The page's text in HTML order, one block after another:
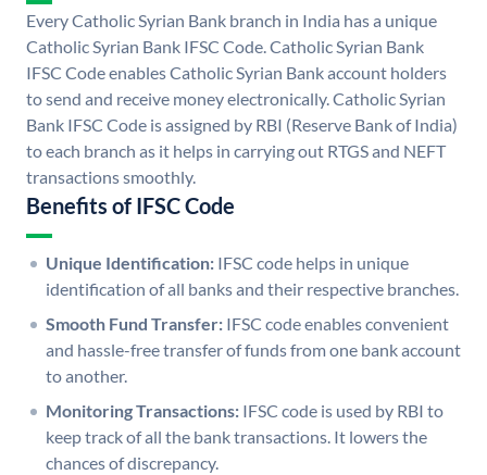
Every Catholic Syrian Bank branch in India has a unique
Catholic Syrian Bank IFSC Code. Catholic Syrian Bank
IFSC Code enables Catholic Syrian Bank account holders
to send and receive money electronically. Catholic Syrian
Bank IFSC Code is assigned by RBI (Reserve Bank of India)
to each branch as it helps in carrying out RTGS and NEFT
transactions smoothly.
Benefits of IFSC Code
Unique Identification: IFSC code helps in unique
identification of all banks and their respective branches.
Smooth Fund Transfer: IFSC code enables convenient
and hassle-free transfer of funds from one bank account
to another.
Monitoring Transactions: IFSC code is used by RBI to
keep track of all the bank transactions. It lowers the
chances of discrepancy.